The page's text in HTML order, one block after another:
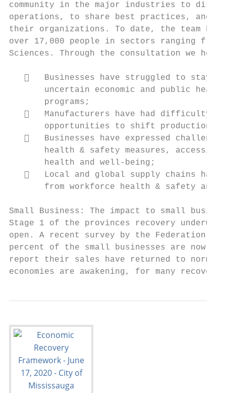
community in the major industries to
operations, to share best practices, and
their organizations. To date, the team has
over 17,000 people in sectors ranging from
Sciences. Through the consultation we
   Businesses have struggled to stay
uncertain economic and public
       programs;
   Manufacturers have had difficulty
opportunities to shift production
   Businesses have expressed
health & safety measures,
       health and well-being;
   Local and global supply chains
from workforce health & safety and
Small Business: The impact to small
Stage 1 of the provinces recovery
open. A recent survey by the Federation
percent of the small businesses are now
report their sales have returned to
economies are awakening, for many